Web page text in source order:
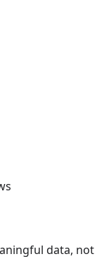
data, not